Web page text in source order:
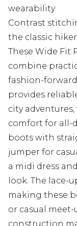
wearability
Contrast
the classic
These Wide Fit
combine
fashion-
provides
city
comfort for all-
boots with
jumper for
a midi dress
look. The lace-
making these
or casual
construction